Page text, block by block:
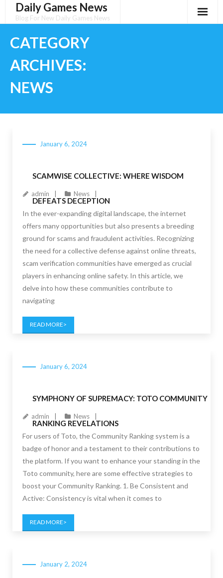
Daily Games News
Blog For New Daily Games News
CATEGORY
ARCHIVES:
NEWS
SCAMWISE COLLECTIVE: WHERE WISDOM
DEFEATS DECEPTION
January 6, 2024
admin News
In the ever-expanding digital landscape, the internet
offers many opportunities but also presents a breeding
ground for scams and fraudulent activities. Recognizing
the need for a collective defense against online threats,
scam verification communities have emerged as crucial
players in enhancing online safety. In this article, we
delve into how these communities contribute to
navigating
READ MORE
SYMPHONY OF SUPREMACY: TOTO COMMUNITY
RANKING REVELATIONS
January 6, 2024
admin News
For users of Toto, the Community Ranking system is a
badge of honor and a testament to their contributions to
the platform. If you want to enhance your standing in the
Toto community, here are some effective strategies to
boost your Community Ranking. 1. Be Consistent and
Active: Consistency is vital when it comes to
READ MORE
January 2, 2024